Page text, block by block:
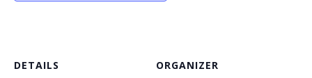
DETAILS ORGANIZER